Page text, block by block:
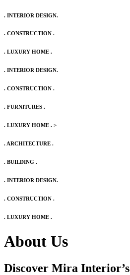
. INTERIOR DESIGN.
. CONSTRUCTION .
. LUXURY HOME .
. INTERIOR DESIGN.
. CONSTRUCTION .
. FURNITURES .
. LUXURY HOME . >
. ARCHITECTURE .
. BUILDING .
. INTERIOR DESIGN.
. CONSTRUCTION .
. LUXURY HOME .
About Us
Discover Mira Interior’s